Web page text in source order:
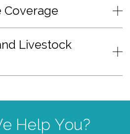
Coverage
Livestock
Help You?